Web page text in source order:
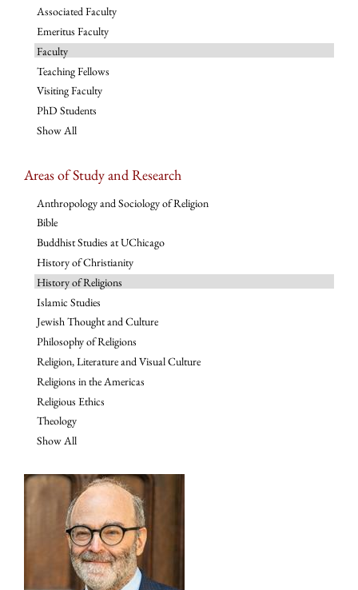
Associated Faculty
Emeritus Faculty
Faculty
Teaching Fellows
Visiting Faculty
PhD Students
Show All
Areas of Study and Research
Anthropology and Sociology of Religion
Bible
Buddhist Studies at UChicago
History of Christianity
History of Religions
Islamic Studies
Jewish Thought and Culture
Philosophy of Religions
Religion, Literature and Visual Culture
Religions in the Americas
Religious Ethics
Theology
Show All